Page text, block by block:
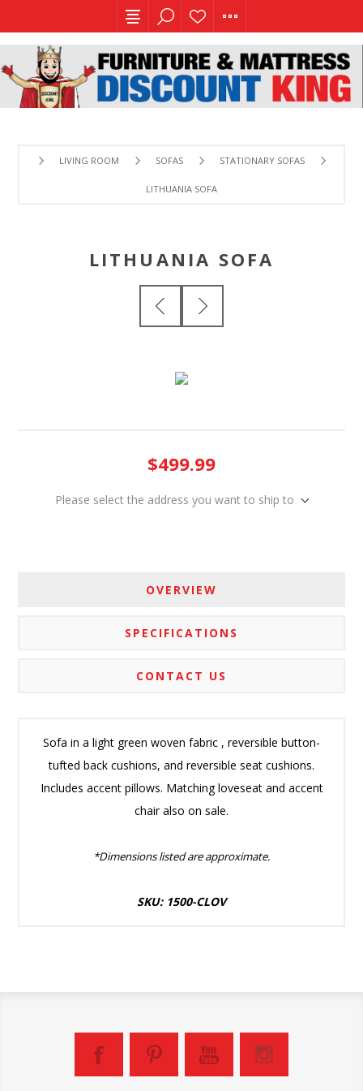
LIVING ROOM SOFAS STATIONARY SOFAS
LITHUANIA SOFA
LITHUANIA SOFA
$499.99
Please select the address you want to ship to
OVERVIEW
SPECIFICATIONS
CONTACT US
Sofa in a light green woven fabric , reversible button-
tufted back cushions, and reversible seat cushions.
Includes accent pillows. Matching loveseat and accent
chair also on sale.
*Dimensions listed are approximate.
SKU: 1500-CLOV